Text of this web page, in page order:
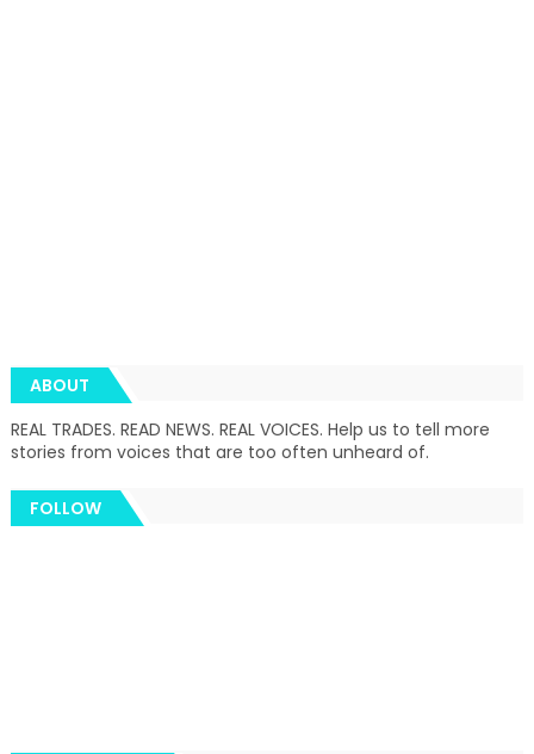
ABOUT
REAL TRADES. READ NEWS. REAL VOICES. Help us to tell more
stories from voices that are too often unheard of.
FOLLOW